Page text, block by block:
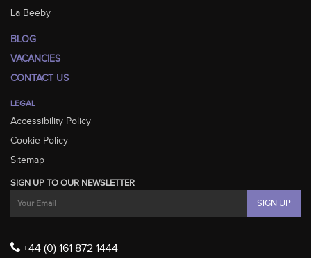
La Beeby
BLOG
VACANCIES
CONTACT US
LEGAL
Accessibility Policy
Cookie Policy
Sitemap
SIGN UP TO OUR NEWSLETTER
+44 (0) 161 872 1444